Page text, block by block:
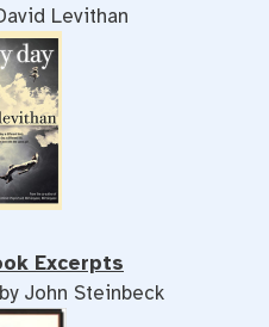
Levithan
Excerpts
John Steinbeck